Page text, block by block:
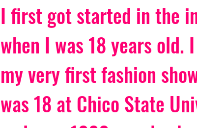
I first got started in the
when I was 18 years old.
my very first fashion
was 18 at Chico State